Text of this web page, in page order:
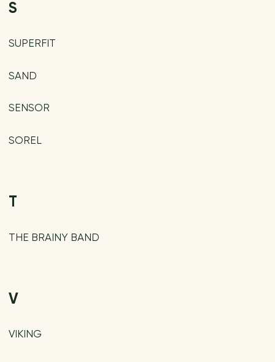
S
SUPERFIT
SAND
SENSOR
SOREL
T
THE BRAINY BAND
V
VIKING